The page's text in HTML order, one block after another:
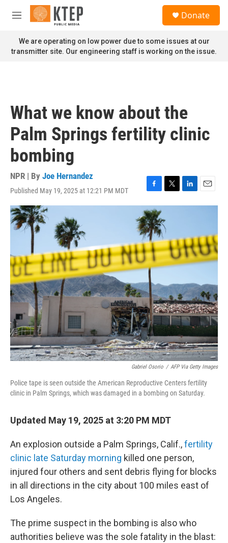
Skip to main content
M
n
u
Donate
We are operating on low power due to some issues at our
transmitter site. Our engineering staff is working on the issue.
What we know about the
Palm Springs fertility clinic
bombing
NPR | By Joe Hernandez
Published May 19, 2025 at 12:21 PM MDT
F
a
c
e
b
o
o
k
T
w
t
t
e
r
L
i
d
I
n
E
m
Gabriel Osorio / AFP Via Getty Images
Police tape is seen outside the American Reproductive Centers fertility
clinic in Palm Springs, which was damaged in a bombing on Saturday.
Updated May 19, 2025 at 3:20 PM MDT
An explosion outside a Palm Springs, Calif.,fertility
clinic late Saturday morning killed one person,
injured four others and sent debris flying for blocks
in all directions in the city about 100 miles east of
Los Angeles.
The prime suspect in the bombing is also who
authorities believe was the sole fatality in the blast: